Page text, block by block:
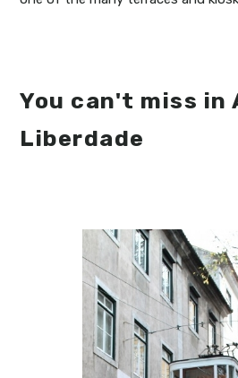
You can't miss in
Liberdade